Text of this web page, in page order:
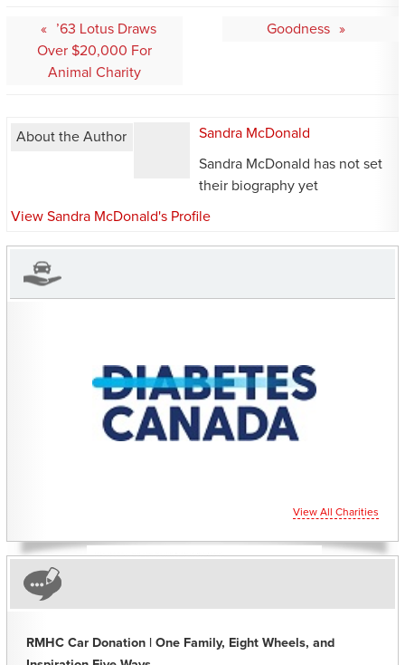
Post
navigation
’63 Lotus Draws
Over $20,000 For
Animal Charity
Goodness
About the Author Sandra McDonald
Sandra McDonald has not set
their biography yet
View Sandra McDonald's Profile
CHARITIES YOU CAN
HELP SUPPORT
View All Charities
RMHC Car Donation | One Family, Eight Wheels, and